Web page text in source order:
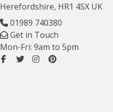
Herefordshire, HR1 4SX UK
01989 740380
Get in Touch
Mon-Fri: 9am to 5pm